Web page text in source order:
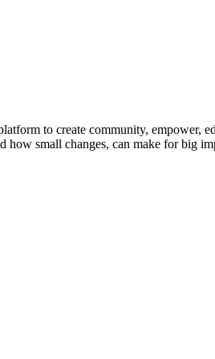
to create community, empower,
how small changes, can make for big